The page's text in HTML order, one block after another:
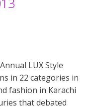
LUX Style
in 22 categories in
fashion in Karachi
that debated